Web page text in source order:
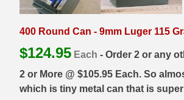
45 Long Colt Ammo
45 Schofield Ammo
260 Rem
270 Win Ammo
400 Round Can - 9mm Luger 115
$124.95 Each - Order 2 or any
2 or More @ $105.95 Each. So
which is tiny metal can that is